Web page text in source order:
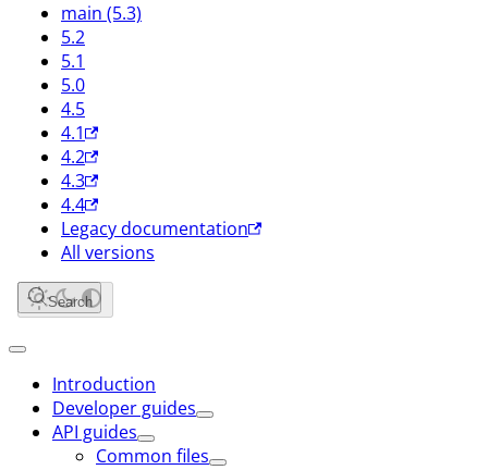
main (5.3)
5.2
5.1
5.0
4.5
4.1
4.2
4.3
4.4
Legacy documentation
All versions
Search
Introduction
Developer guides
API guides
Common files